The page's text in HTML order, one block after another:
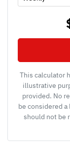
This calculator
illustrative
provided. No
be considered
should not be